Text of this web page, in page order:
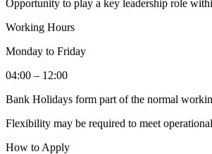
Opportunity to play a key leadership role
Working Hours
Monday to Friday
04:00 – 12:00
Bank Holidays form part of the normal
Flexibility may be required to meet
How to Apply